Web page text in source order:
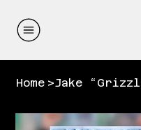
Home >Jake